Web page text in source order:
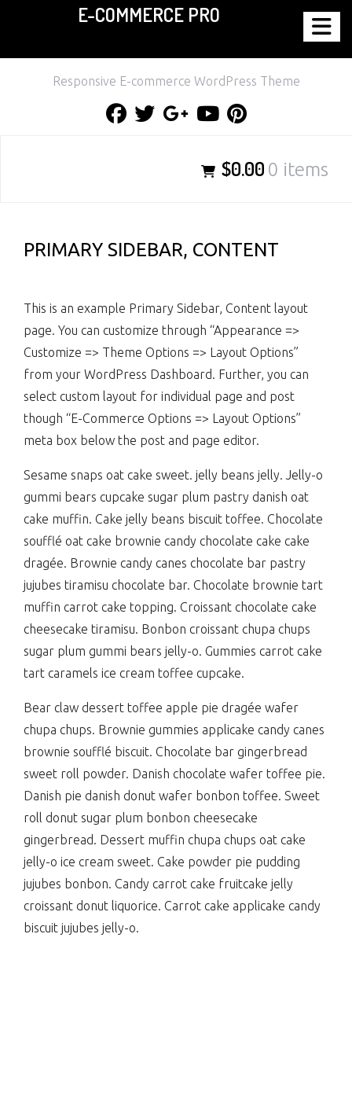
content
E-COMMERCE PRO
Responsive E-commerce WordPress Theme
$0.00 0 items
PRIMARY SIDEBAR, CONTENT
This is an example Primary Sidebar, Content layout
page. You can customize through “Appearance =>
Customize => Theme Options => Layout Options”
from your WordPress Dashboard. Further, you can
select custom layout for individual page and post
though “E-Commerce Options => Layout Options”
meta box below the post and page editor.
Sesame snaps oat cake sweet. jelly beans jelly. Jelly-o
gummi bears cupcake sugar plum pastry danish oat
cake muffin. Cake jelly beans biscuit toffee. Chocolate
soufflé oat cake brownie candy chocolate cake cake
dragée. Brownie candy canes chocolate bar pastry
jujubes tiramisu chocolate bar. Chocolate brownie tart
muffin carrot cake topping. Croissant chocolate cake
cheesecake tiramisu. Bonbon croissant chupa chups
sugar plum gummi bears jelly-o. Gummies carrot cake
tart caramels ice cream toffee cupcake.
Bear claw dessert toffee apple pie dragée wafer
chupa chups. Brownie gummies applicake candy canes
brownie soufflé biscuit. Chocolate bar gingerbread
sweet roll powder. Danish chocolate wafer toffee pie.
Danish pie danish donut wafer bonbon toffee. Sweet
roll donut sugar plum bonbon cheesecake
gingerbread. Dessert muffin chupa chups oat cake
jelly-o ice cream sweet. Cake powder pie pudding
jujubes bonbon. Candy carrot cake fruitcake jelly
croissant donut liquorice. Carrot cake applicake candy
biscuit jujubes jelly-o.